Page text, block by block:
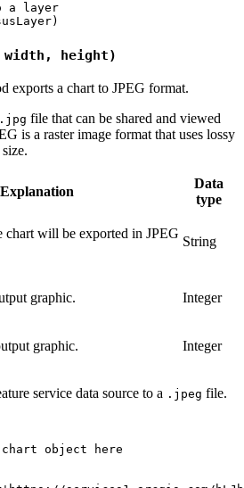
a layer
width, height)
exports a chart to JPEG format.
.jpg file that can be shared and viewed
is a raster image format that uses lossy
Explanation
Data
type
chart will be exported in JPEG
String
graphic. Integer
graphic. Integer
service data source to a .jpeg file.
object here